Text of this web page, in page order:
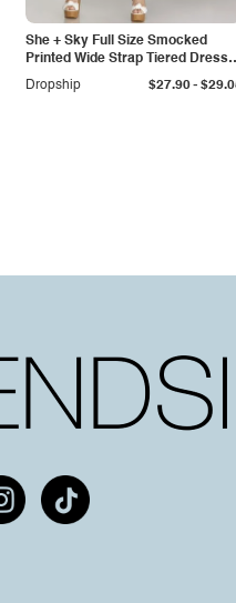
She + Sky Full Size Smocked
Printed Wide Strap Tiered Dress
Plus Size
Dropship $27.90-